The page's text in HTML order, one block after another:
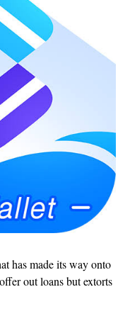
has made its way onto
out loans but extorts